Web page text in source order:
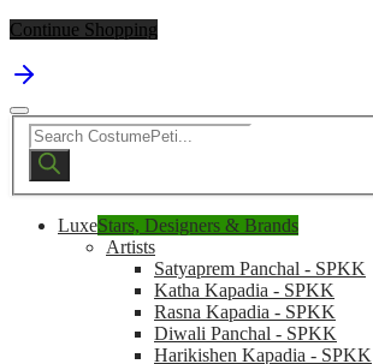
Continue Shopping
Products
search
LuxeStars, Designers & Brands
Artists
Satyaprem Panchal - SPKK
Katha Kapadia - SPKK
Rasna Kapadia - SPKK
Diwali Panchal - SPKK
Harikishen Kapadia - SPKK